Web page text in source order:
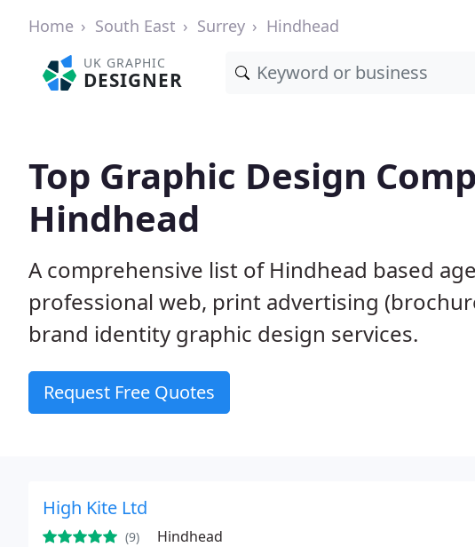
Home South East Surrey Hindhead
UK GRAPHIC
DESIGNER
Top Graphic Design
Hindhead
A comprehensive list of Hindhead based
professional web, print advertising
brand identity graphic design services.
Request Free Quotes
High Kite Ltd
(9) Hindhead